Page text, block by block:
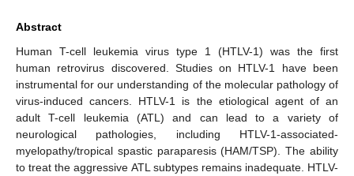
Abstract
Human T-cell leukemia virus type 1 (HTLV-1) was the first
human retrovirus discovered. Studies on HTLV-1 have been
instrumental for our understanding of the molecular pathology of
virus-induced cancers. HTLV-1 is the etiological agent of an
adult T-cell leukemia (ATL) and can lead to a variety of
neurological pathologies, including HTLV-1-associated-
myelopathy/tropical spastic paraparesis (HAM/TSP). The ability
to treat the aggressive ATL subtypes remains inadequate. HTLV-